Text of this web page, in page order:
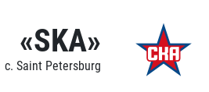
«SKA»
c. Saint Petersburg